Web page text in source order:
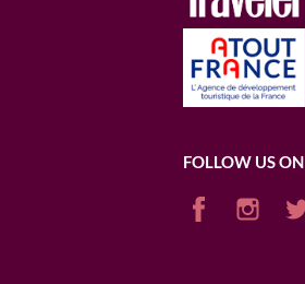
FOLLOW US ON